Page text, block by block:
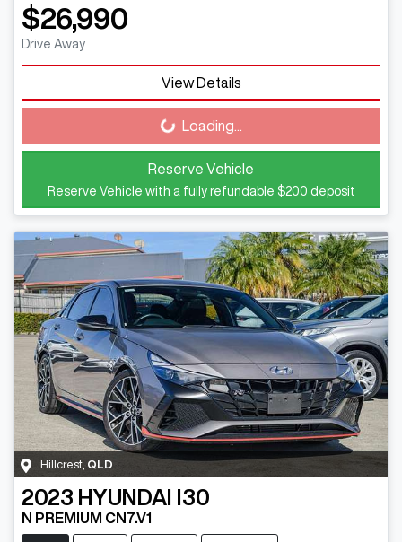
$26,990
Drive Away
View Details
Loading... Loading...
Reserve Vehicle
Reserve Vehicle with a fully refundable $200 deposit
Hillcrest QLD
2023 HYUNDAI I30
N PREMIUM CN7.V1